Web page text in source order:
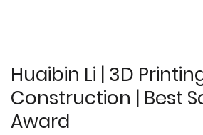
Huaibin Li | 3D
Construction | Best
Award